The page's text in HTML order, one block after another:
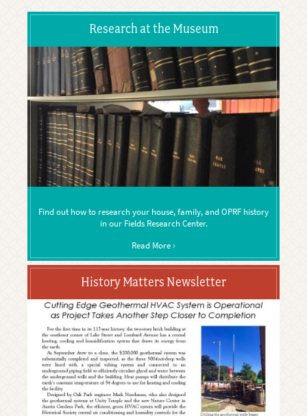
Research at the Museum
Find out how to research your house, family, and OPRF history
in our Fields Research Center.
Read More ›
History Matters Newsletter